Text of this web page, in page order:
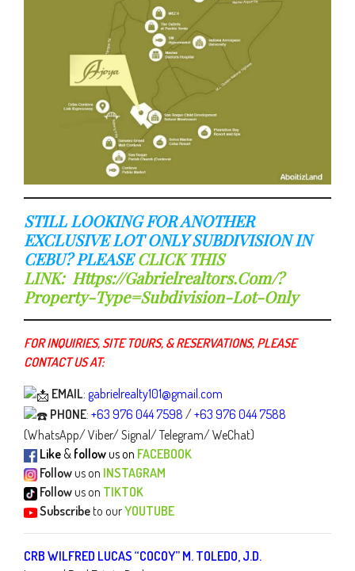
STILL LOOKING FOR ANOTHER
EXCLUSIVE LOT ONLY SUBDIVISION IN
CEBU? PLEASECLICK THIS
LINK: Https://gabrielrealtors.com/?
Property-Type=subdivision-Lot-Only
FOR INQUIRIES, SITE TOURS, & RESERVATIONS, PLEASE
CONTACT US AT:
EMAIL: gabrielrealty101@gmail.com
PHONE: +63 976 044 7598 /+63 976 044 7588
(WhatsApp/ Viber/ Signal/ Telegram/ WeChat)
Like & followus on FACEBOOK
Followus on INSTAGRAM
Followus on TIKTOK
Subscribeto ourYOUTUBE
CRB WILFRED LUCAS “COCOY” M. TOLEDO, J.D.